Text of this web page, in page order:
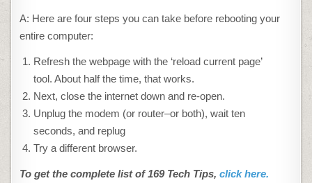
A: Here are four steps you can take before rebooting your
entire computer:
Refresh the webpage with the ‘reload current page’
tool. About half the time, that works.
Next, close the internet down and re-open.
Unplug the modem (or router–or both), wait ten
seconds, and replug
Try a different browser.
To get the complete list of 169 Tech Tips,click here.